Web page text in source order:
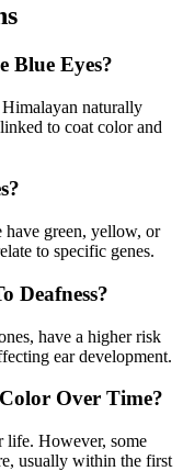
Blue Eyes?
naturally
to coat color and
have green, yellow, or
to specific genes.
Deafness?
have a higher risk
ear development.
Over Time?
life. However, some
usually within the first